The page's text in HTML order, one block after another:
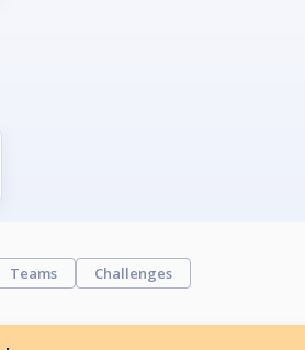
Teams Challenges